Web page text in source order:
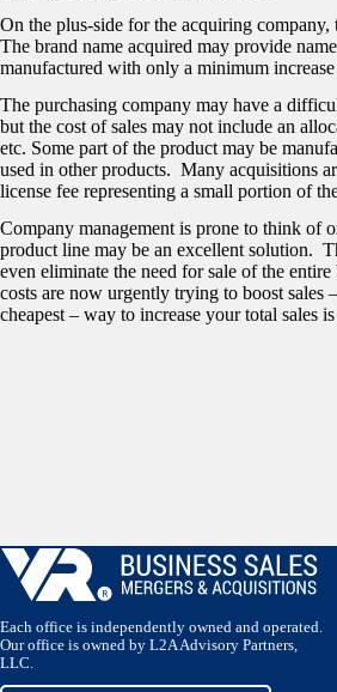
On the plus-side for the acquiring
The brand name acquired may provide
manufactured with only a minimum
The purchasing company may have a
but the cost of sales may not include an
etc. Some part of the product may be
used in other products. Many acquisitions
license fee representing a small portion of
Company management is prone to think of
product line may be an excellent solution.
even eliminate the need for sale of the
costs are now urgently trying to boost
cheapest – way to increase your total sales
Each office is independently owned and operated.
Our office is owned by L2A Advisory Partners,
LLC.